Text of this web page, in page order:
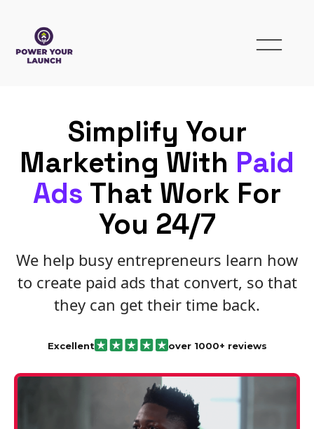
Simplify Your
Marketing With Paid
Ads That Work For
You 24/7
We help busy entrepreneurs learn how
to create paid ads that convert, so that
they can get their time back.
Excellent over 1000+ reviews